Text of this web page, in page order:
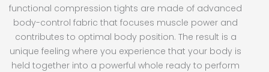
functional compression tights are made of advanced
body-control fabric that focuses muscle power and
contributes to optimal body position. The result is a
unique feeling where you experience that your body is
held together into a powerful whole ready to perform